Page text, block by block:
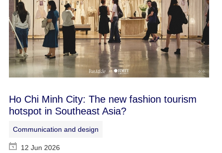
Ho Chi Minh City: The new fashion tourism
hotspot in Southeast Asia?
Communication and design
12 Jun 2026